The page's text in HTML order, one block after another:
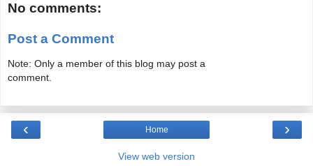
No comments:
Post a Comment
Note: Only a member of this blog may post a
comment.
‹ ›
Home
View web version